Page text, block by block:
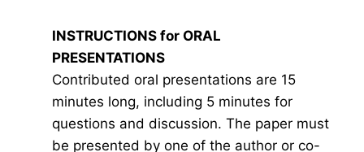
INSTRUCTIONS for ORAL
PRESENTATIONS
Contributed oral presentations are 15
minutes long, including 5 minutes for
questions and discussion. The paper must
be presented by one of the author or co-